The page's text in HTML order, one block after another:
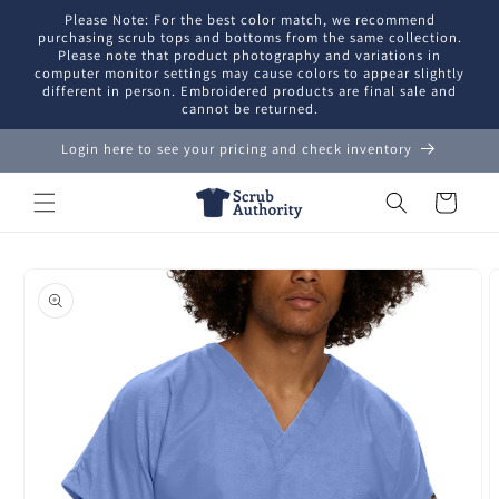
Skip to
content
Please Note: For the best color match, we recommend
purchasing scrub tops and bottoms from the same collection.
Please note that product photography and variations in
computer monitor settings may cause colors to appear slightly
different in person. Embroidered products are final sale and
cannot be returned.
Login here to see your pricing and check inventory
Cart
product
information